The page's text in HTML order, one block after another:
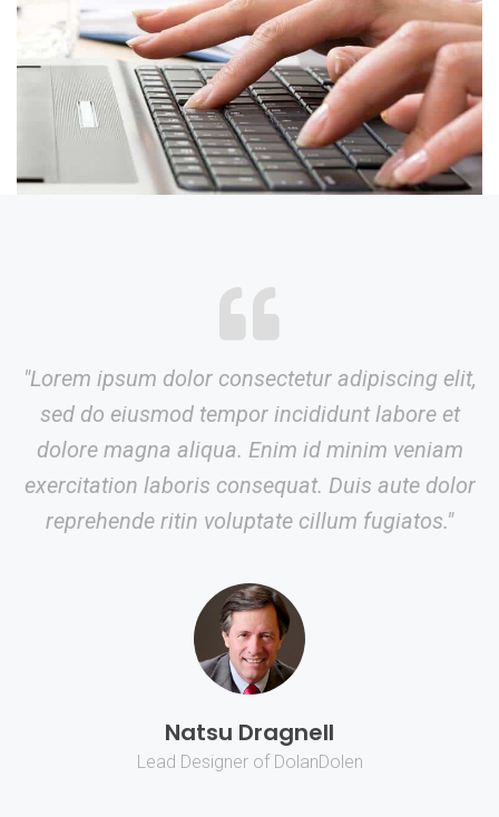
"Lorem ipsum dolor consectetur adipiscing elit,
sed do eiusmod tempor incididunt labore et
dolore magna aliqua. Enim id minim veniam
exercitation laboris consequat. Duis aute dolor
reprehende ritin voluptate cillum fugiatos."
Natsu Dragnell
Lead Designer of DolanDolen